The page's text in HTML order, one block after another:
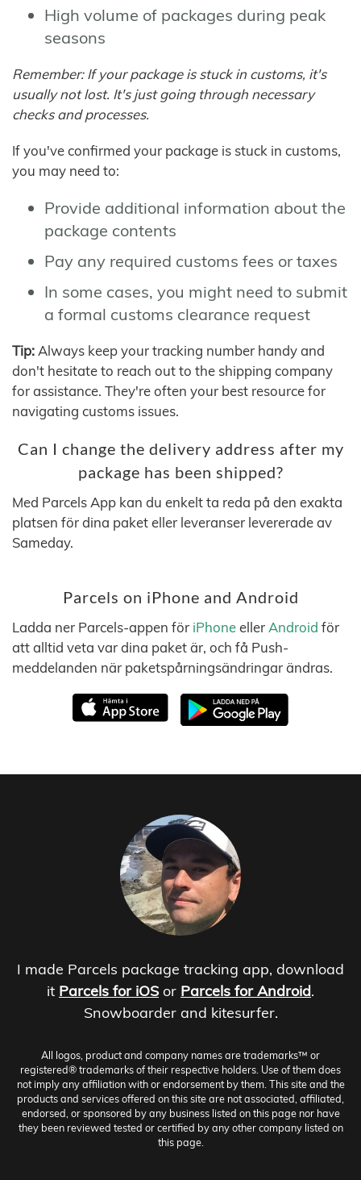
High volume of packages during peak
seasons
Remember: If your package is stuck in customs, it's
usually not lost. It's just going through necessary
checks and processes.
If you've confirmed your package is stuck in customs,
you may need to:
Provide additional information about the
package contents
Pay any required customs fees or taxes
In some cases, you might need to submit
a formal customs clearance request
Tip: Always keep your tracking number handy and
don't hesitate to reach out to the shipping company
for assistance. They're often your best resource for
navigating customs issues.
Can I change the delivery address after my
package has been shipped?
Med Parcels App kan du enkelt ta reda på den exakta
platsen för dina paket eller leveranser levererade av
Sameday.
Parcels on iPhone and Android
Ladda ner Parcels-appen för iPhoneeller Android för
att alltid veta var dina paket är, och få Push-
meddelanden när paketspårningsändringar ändras.
I made Parcels package tracking app, download
it Parcels for iOS or Parcels for Android.
Snowboarder and kitesurfer.
All logos, product and company names are trademarks™ or
registered® trademarks of their respective holders. Use of them does
not imply any affiliation with or endorsement by them. This site and the
products and services offered on this site are not associated, affiliated,
endorsed, or sponsored by any business listed on this page nor have
they been reviewed tested or certified by any other company listed on
this page.